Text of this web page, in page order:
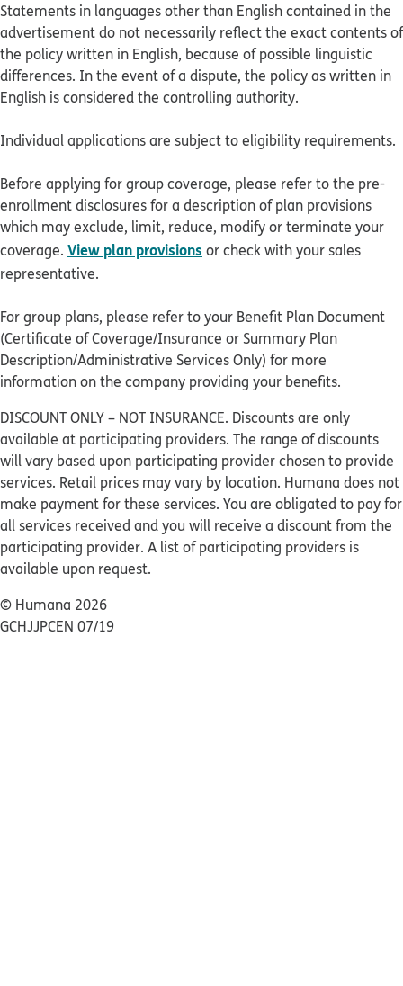
Statements in languages other than English contained in the
advertisement do not necessarily reflect the exact contents of
the policy written in English, because of possible linguistic
differences. In the event of a dispute, the policy as written in
English is considered the controlling authority.
Individual applications are subject to eligibility requirements.
Before applying for group coverage, please refer to the pre-
enrollment disclosures for a description of plan provisions
which may exclude, limit, reduce, modify or terminate your
coverage. View plan provisions or check with your sales
representative.
For group plans, please refer to your Benefit Plan Document
(Certificate of Coverage/Insurance or Summary Plan
Description/Administrative Services Only) for more
information on the company providing your benefits.
DISCOUNT ONLY – NOT INSURANCE. Discounts are only
available at participating providers. The range of discounts
will vary based upon participating provider chosen to provide
services. Retail prices may vary by location. Humana does not
make payment for these services. You are obligated to pay for
all services received and you will receive a discount from the
participating provider. A list of participating providers is
available upon request.
© Humana 2026
GCHJJPCEN 07/19